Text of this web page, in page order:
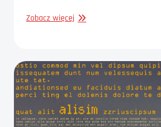
Zobacz więcej GRAPHIC